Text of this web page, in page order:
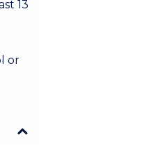
13
or